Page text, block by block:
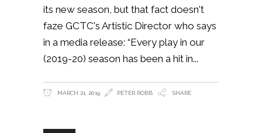
its new season, but that fact doesn't
faze GCTC's Artistic Director who says
in a media release: “Every play in our
(2019-20) season has been a hit in
MARCH 21, 2019 PETER ROBB SHARE